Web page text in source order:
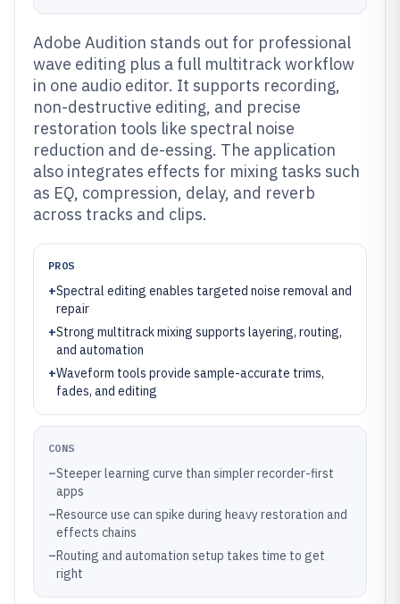
Adobe Audition stands out for professional
wave editing plus a full multitrack workflow
in one audio editor. It supports recording,
non-destructive editing, and precise
restoration tools like spectral noise
reduction and de-essing. The application
also integrates effects for mixing tasks such
as EQ, compression, delay, and reverb
across tracks and clips.
PROS
+Spectral editing enables targeted noise removal and
repair
+Strong multitrack mixing supports layering, routing,
and automation
+Waveform tools provide sample-accurate trims,
fades, and editing
CONS
–Steeper learning curve than simpler recorder-first
apps
–Resource use can spike during heavy restoration and
effects chains
–Routing and automation setup takes time to get
right